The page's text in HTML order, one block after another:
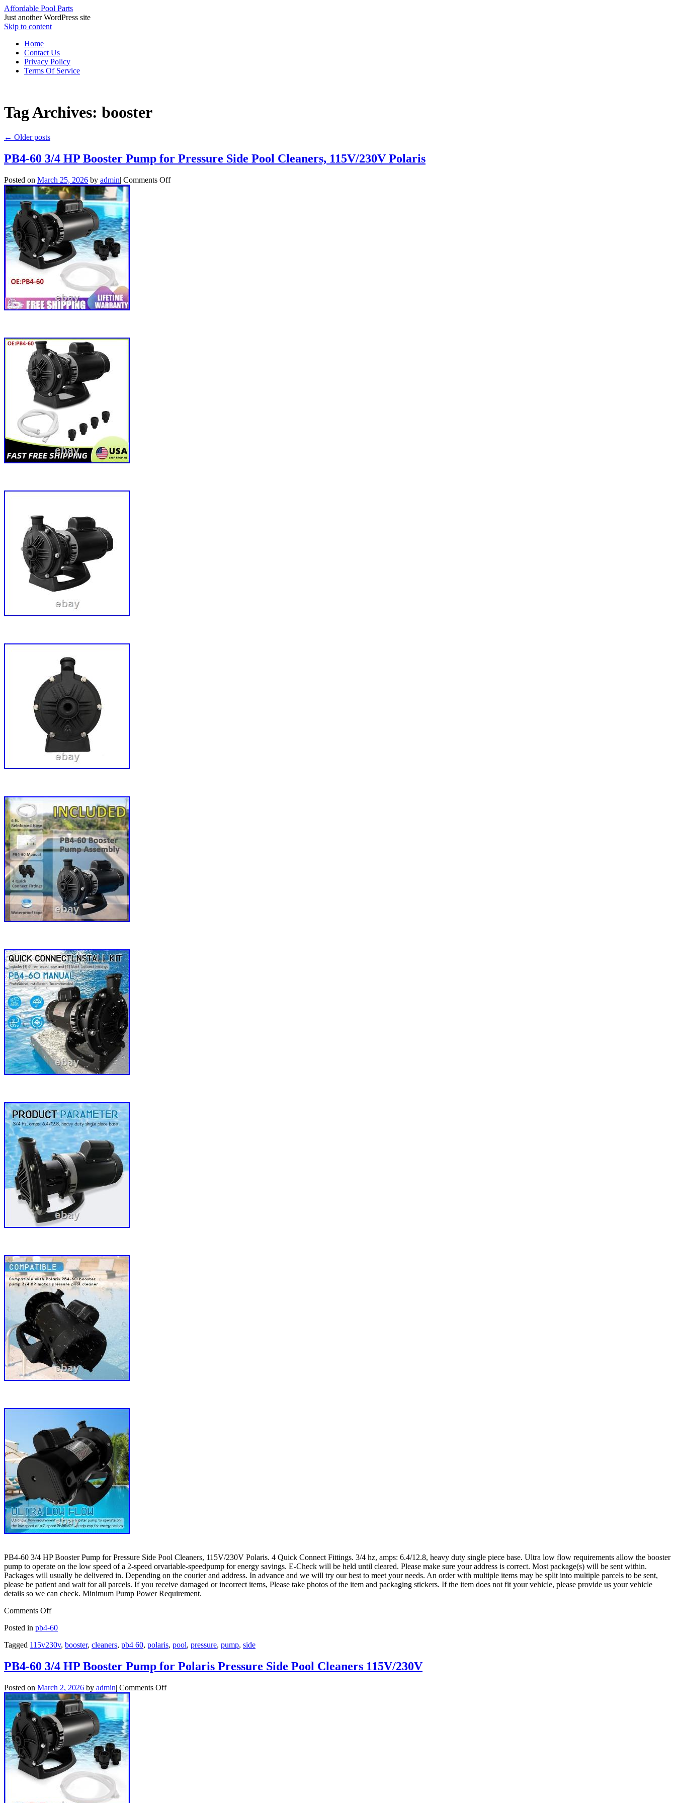
Affordable Pool Parts
Just another WordPress site
Skip to content
Home
Contact Us
Privacy Policy
Terms Of Service
Tag Archives: booster
← Older posts
PB4-60 3/4 HP Booster Pump for Pressure Side Pool Cleaners, 115V/230V Polaris
Posted on March 25, 2026 by admin| Comments Off
PB4-60 3/4 HP Booster Pump for Pressure Side Pool Cleaners, 115V/230V Polaris. 4 Quick Connect Fittings. 3/4 hz, amps: 6.4/12.8, heavy duty single piece base. Ultra low flow requirements allow the booster
pump to operate on the low speed of a 2-speed orvariable-speedpump for energy savings. E-Check will be held until cleared. Please make sure your address is correct. Most package(s) will be sent within.
Packages will usually be delivered in. Depending on the courier and address. In advance and we will try our best to meet your needs. An order with multiple items may be split into multiple parcels to be sent,
please be patient and wait for all parcels. If you receive damaged or incorrect items, Please take photos of the item and packaging stickers. If the item does not fit your vehicle, please provide us your vehicle
details so we can check. Minimum Pump Power Requirement.
Comments Off
Posted in pb4-60
Tagged 115v230v, booster, cleaners, pb4 60, polaris, pool, pressure, pump, side
PB4-60 3/4 HP Booster Pump for Polaris Pressure Side Pool Cleaners 115V/230V
Posted on March 2, 2026 by admin| Comments Off